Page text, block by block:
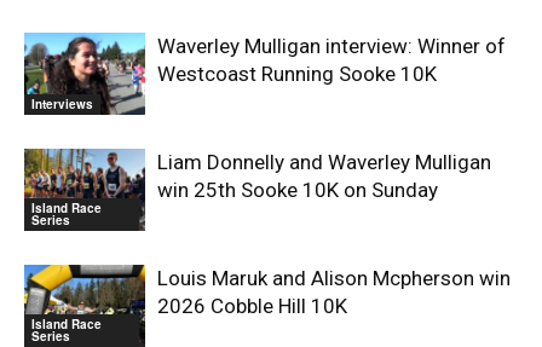
Interviews
Waverley Mulligan interview: Winner of
Westcoast Running Sooke 10K
Island Race
Series
Liam Donnelly and Waverley Mulligan
win 25th Sooke 10K on Sunday
Island Race
Series
Louis Maruk and Alison Mcpherson win
2026 Cobble Hill 10K